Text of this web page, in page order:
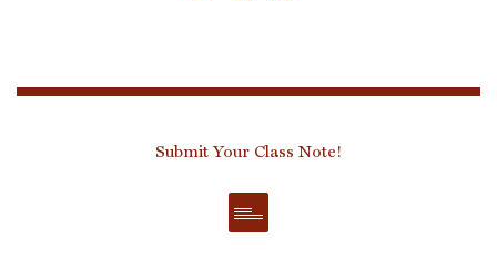
Submit Your Class Note!